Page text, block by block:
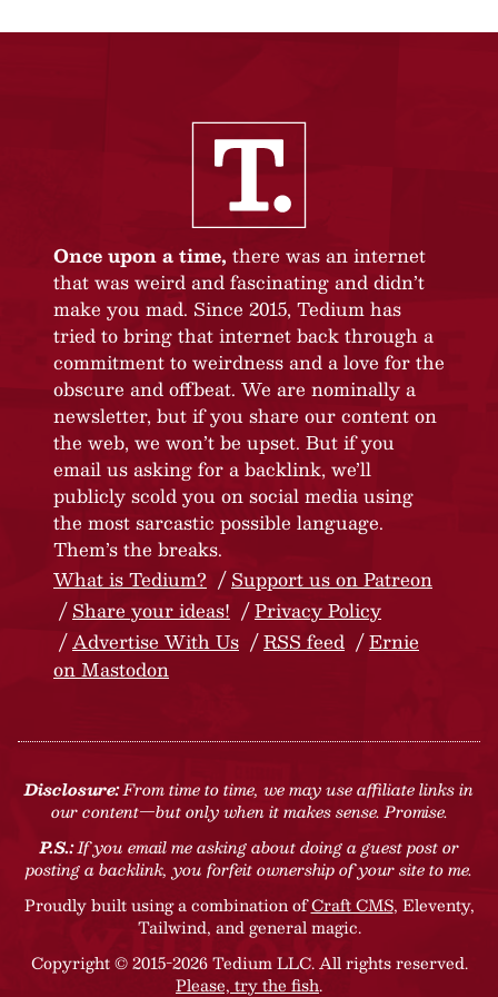
Once upon a time, there was an internet
that was weird and fascinating and didn’t
make you mad. Since 2015, Tedium has
tried to bring that internet back through a
commitment to weirdness and a love for the
obscure and offbeat. We are nominally a
newsletter, but if you share our content on
the web, we won’t be upset. But if you
email us asking for a backlink, we’ll
publicly scold you on social media using
the most sarcastic possible language.
Them’s the breaks.
What is Tedium?
Support us on Patreon
Share your ideas!
Privacy Policy
Advertise With Us
RSS feed
Ernie
on Mastodon
Disclosure:From time to time, we may use affiliate links in
our content—but only when it makes sense. Promise.
P.S.:If you email me asking about doing a guest post or
posting a backlink, you forfeit ownership of your site to me.
Proudly built using a combination ofCraft CMS, Eleventy,
Tailwind, and general magic.
Copyright © 2015-2026 Tedium LLC. All rights reserved.
Please, try the fish.